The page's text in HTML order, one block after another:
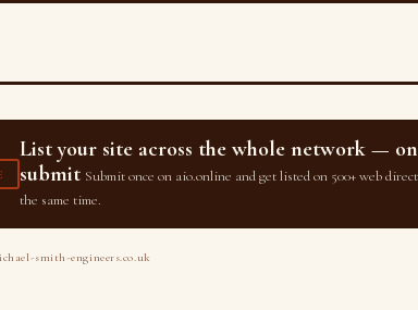
List your site across the whole network —
submit Submit once on aio.online and get listed on 500+ web
the same time.
smith-engineers.co.uk